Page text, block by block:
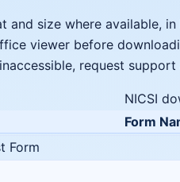
and size where available,
viewer before
request support
NICSI
Form
Form